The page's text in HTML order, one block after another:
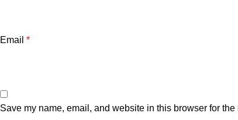
Email *
Save my name, email, and website in this browser for the